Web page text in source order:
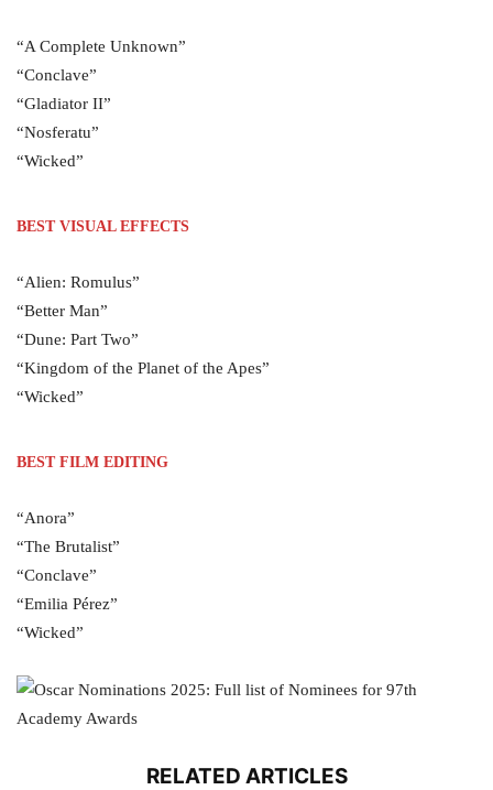
“A Complete Unknown”
“Conclave”
“Gladiator II”
“Nosferatu”
“Wicked”
BEST VISUAL EFFECTS
“Alien: Romulus”
“Better Man”
“Dune: Part Two”
“Kingdom of the Planet of the Apes”
“Wicked”
BEST FILM EDITING
“Anora”
“The Brutalist”
“Conclave”
“Emilia Pérez”
“Wicked”
RELATED ARTICLES